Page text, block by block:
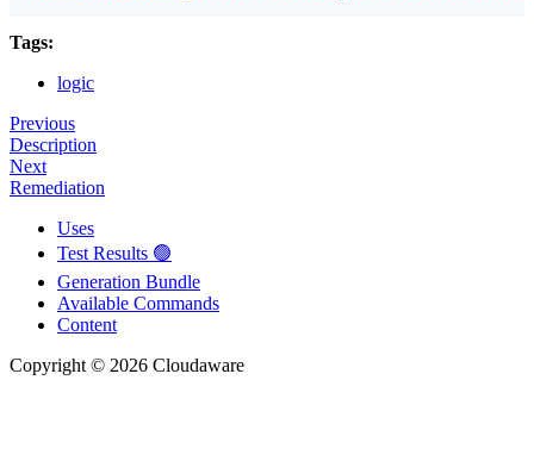
Tags:
logic
Previous
Description
Next
Remediation
Uses
Test Results 🟢
Generation Bundle
Available Commands
Content
Copyright © 2026 Cloudaware